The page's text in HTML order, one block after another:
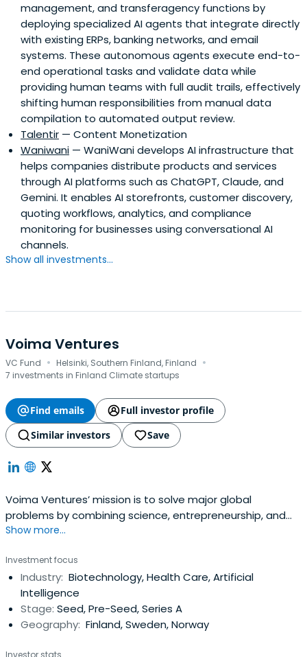
management, and transferagency functions by
deploying specialized AI agents that integrate directly
with existing ERPs, banking networks, and email
systems. These autonomous agents execute end-to-
end operational tasks and validate data while
providing human teams with full audit trails, effectively
shifting human responsibilities from manual data
compilation to automated output review.
Talentir — Content Monetization
Waniwani — WaniWani develops AI infrastructure that
helps companies distribute products and services
through AI platforms such as ChatGPT, Claude, and
Gemini. It enables AI storefronts, customer discovery,
quoting workflows, analytics, and compliance
monitoring for businesses using conversational AI
channels.
Show all investments...
Voima Ventures
VC Fund · Helsinki, Southern Finland, Finland ·
7 investments in Finland Climate startups
Find emails
Full investor profile
Similar investors
Save
Voima Ventures’ mission is to solve major global
problems by combining science, entrepreneurship, and
value adding capital. They shed light on the ideas and
Industry domains include bio and new materials, medical
technologies and life sciences, imaging and optics, IoT
and electronics, robotics,software & ICT and AI. In
addition, Voima Ventures has invested in more than 30
deep tech startups, including companies like Solar Foods,
Show more...
Investment focus
Industry: Biotechnology, Health Care, Artificial
Intelligence
Stage: Seed, Pre-Seed, Series A
Geography: Finland, Sweden, Norway
Investor stats